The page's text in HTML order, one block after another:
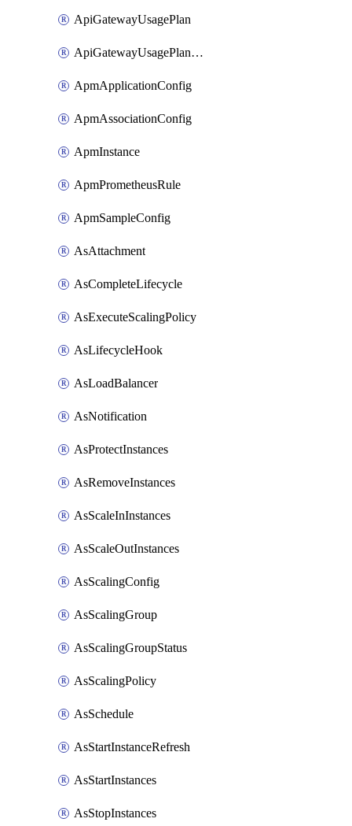
ApiGatewayUsagePlan
ApiGatewayUsagePlanAttachment
ApmApplicationConfig
ApmAssociationConfig
ApmInstance
ApmPrometheusRule
ApmSampleConfig
AsAttachment
AsCompleteLifecycle
AsExecuteScalingPolicy
AsLifecycleHook
AsLoadBalancer
AsNotification
AsProtectInstances
AsRemoveInstances
AsScaleInInstances
AsScaleOutInstances
AsScalingConfig
AsScalingGroup
AsScalingGroupStatus
AsScalingPolicy
AsSchedule
AsStartInstanceRefresh
AsStartInstances
AsStopInstances